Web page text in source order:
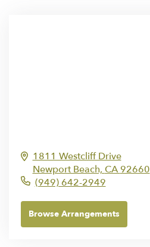
1811 Westcliff Drive
Newport Beach, CA92660
(949) 642-2949
Browse Arrangements